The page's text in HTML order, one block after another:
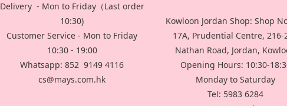
Delivery - Mon to Friday（Last order
10:30)
Customer Service - Mon to Friday
10:30 - 19:00
Whatsapp: 852 9149 4116
cs@mays.com.hk
Kowloon Jordan Shop: Shop
17A, Prudential Centre, 216-
Nathan Road, Jordan,
Opening Hours: 10:30-
Monday to Saturday
Tel: 5983 6284